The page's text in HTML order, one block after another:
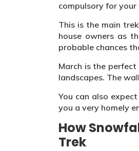
compulsory for your
This is the main
house owners as
probable chances
March is the
landscapes. The
You can also
you a very homely
How
Trek